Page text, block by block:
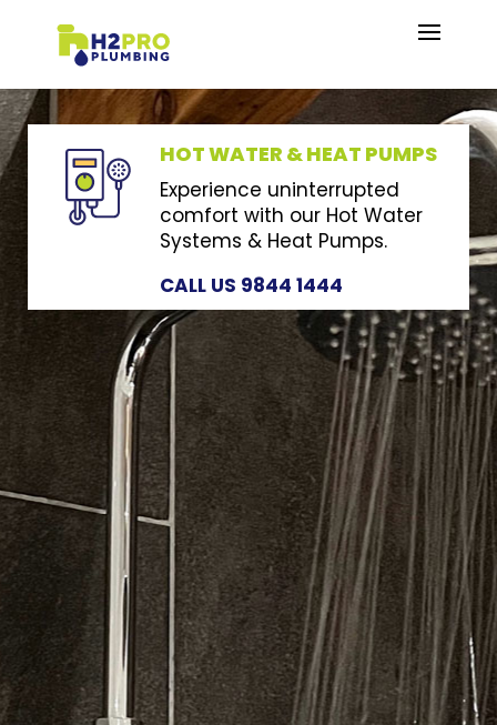
HOT WATER & HEAT PUMPS
Experience uninterrupted
comfort with our Hot Water
Systems & Heat Pumps.
CALL US 9844 1444